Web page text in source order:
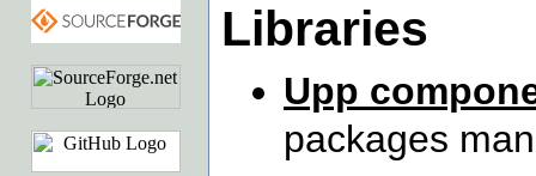
Libraries
Upp
packages